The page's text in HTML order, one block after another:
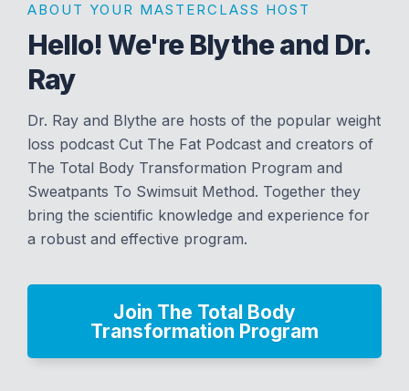
ABOUT YOUR MASTERCLASS HOST
Hello! We're Blythe and Dr.
Ray
Dr. Ray and Blythe are hosts of the popular weight
loss podcast Cut The Fat Podcast and creators of
The Total Body Transformation Program and
Sweatpants To Swimsuit Method. Together they
bring the scientific knowledge and experience for
a robust and effective program.
Join The Total Body
Transformation Program